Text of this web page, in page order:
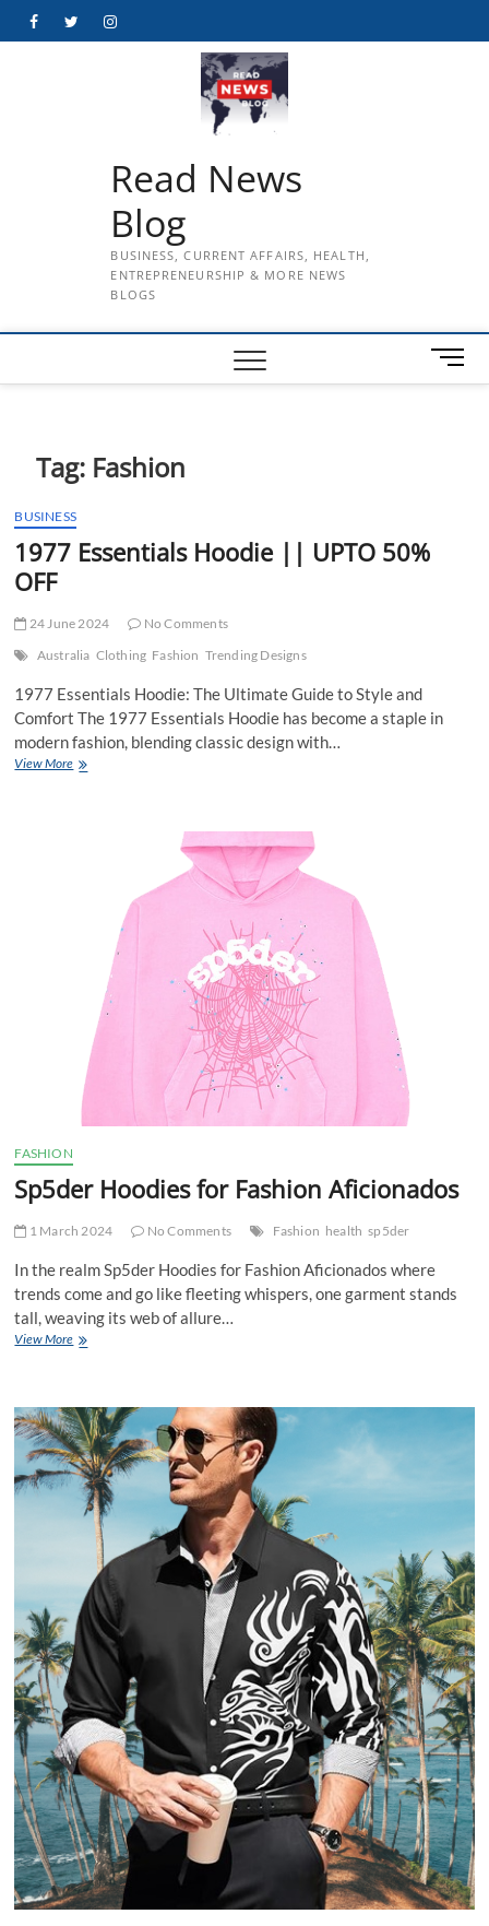
FacebookTwitterInstagram
Read News
Blog
BUSINESS, CURRENT AFFAIRS, HEALTH,
ENTREPRENEURSHIP & MORE NEWS
BLOGS
M
e
Tag: Fashion
BUSINESS
1977 Essentials Hoodie || UPTO 50%
OFF
24 June 2024
No Comments
Australia Clothing Fashion Trending Designs
1977 Essentials Hoodie: The Ultimate Guide to Style and
Comfort The 1977 Essentials Hoodie has become a staple in
modern fashion, blending classic design with…
View More1977
FASHION
Sp5der Hoodies for Fashion Aficionados
1 March 2024 No Comments Fashion health sp5der
In the realm Sp5der Hoodies for Fashion Aficionados where
trends come and go like fleeting whispers, one garment stands
tall, weaving its web of allure…
View MoreSp5der
Aficionados